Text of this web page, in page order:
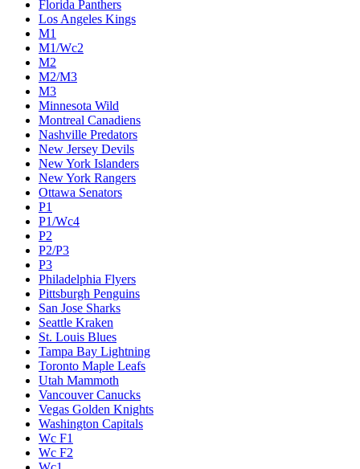
Florida Panthers
Los Angeles Kings
M1
M1/Wc2
M2
M2/M3
M3
Minnesota Wild
Montreal Canadiens
Nashville Predators
New Jersey Devils
New York Islanders
New York Rangers
Ottawa Senators
P1
P1/Wc4
P2
P2/P3
P3
Philadelphia Flyers
Pittsburgh Penguins
San Jose Sharks
Seattle Kraken
St. Louis Blues
Tampa Bay Lightning
Toronto Maple Leafs
Utah Mammoth
Vancouver Canucks
Vegas Golden Knights
Washington Capitals
Wc F1
Wc F2